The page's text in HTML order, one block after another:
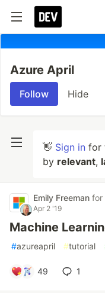
Azure April
Follow Hide
👋 Sign in for
by relevant,
Emily Freeman for
Apr 2 '19
Machine
#azureapril #tutorial
49 1